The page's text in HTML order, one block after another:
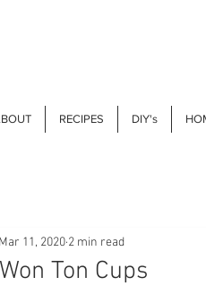
RECIPES DIY's
Ton Cups
Mar 11, 2020 2 min read